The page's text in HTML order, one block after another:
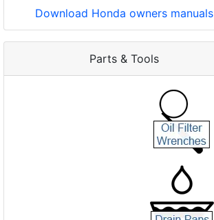
Download Honda owners manuals
Parts & Tools